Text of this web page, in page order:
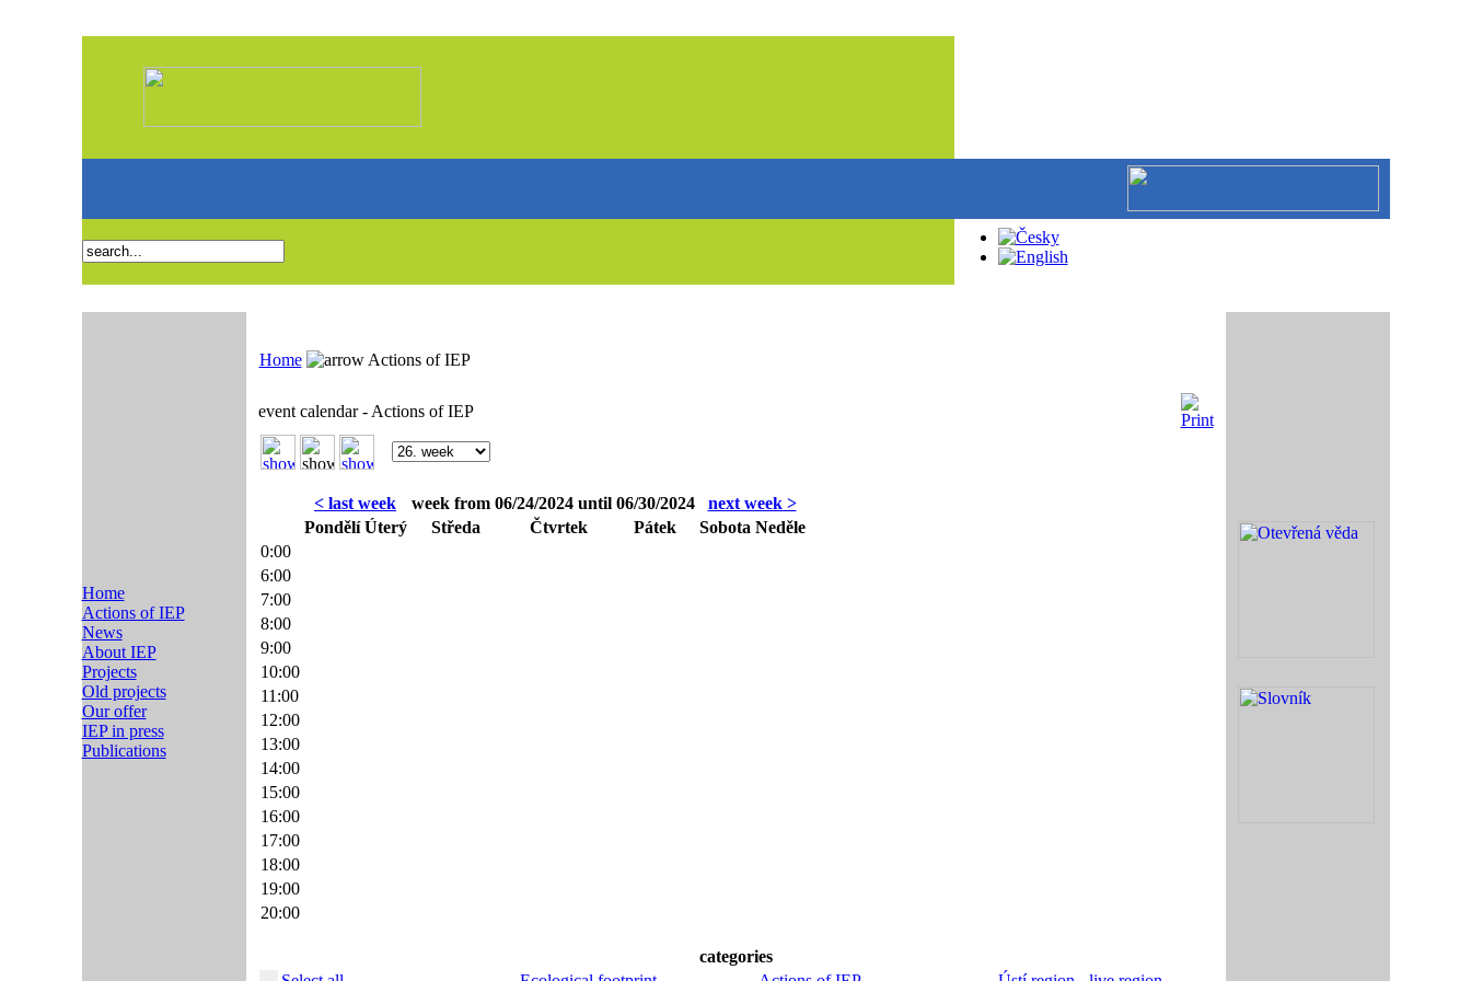
Home
Actions of IEP
News
About IEP
Projects
Old projects
Our offer
IEP in press
Publications
Home Actions of IEP
event calendar - Actions of IEP
< last week week from 06/24/2024 until 06/30/2024
next week >
Pondělí Úterý Středa Čtvrtek Pátek Sobota Neděle
0:00
6:00
7:00
8:00
9:00
10:00
11:00
12:00
13:00
14:00
15:00
16:00
17:00
18:00
19:00
20:00
categories